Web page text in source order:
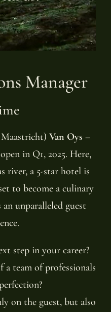
Manager
Van Oys –
in Q1, 2025. Here,
river, a 5-star hotel is
to become a culinary
unparalleled guest
step in your career?
team of professionals
on the guest, but also